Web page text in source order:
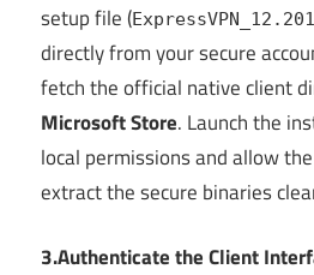
setup file (
directly from your secure
fetch the official native client
Microsoft Store. Launch the
local permissions and allow
extract the secure binaries
3.Authenticate the Client